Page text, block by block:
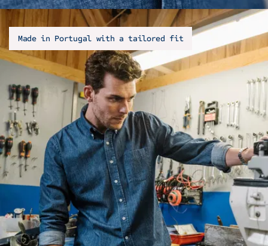
Made in Portugal with a tailored fit